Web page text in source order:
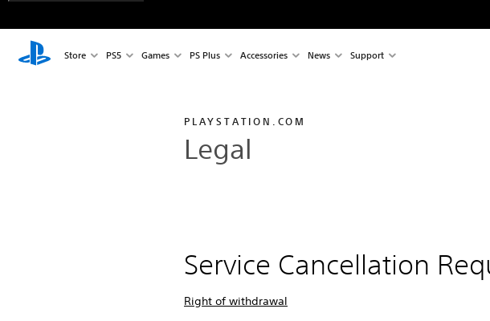
Store PS5 Games PS Plus Accessories News Support
PLAYSTATION.COM
Legal
Service Cancellation
Right of withdrawal